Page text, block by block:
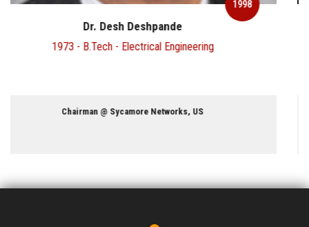
1998
Mr. S Gopala Krishnan
1977 - M.Sc - Physics & 1979 - M.Tech - Computer Science
Retired Dy. Managing Director @ Infosys